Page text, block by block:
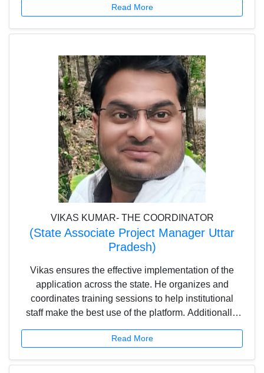
the field team and the technical website team,
Read More
VIKAS KUMAR- THE COORDINATOR
(State Associate Project Manager Uttar
Pradesh)
Vikas ensures the effective implementation of the
application across the state. He organizes and
coordinates training sessions to help institutional
staff make the best use of the platform. Additionally,
managing report submissions and feedback
Read More